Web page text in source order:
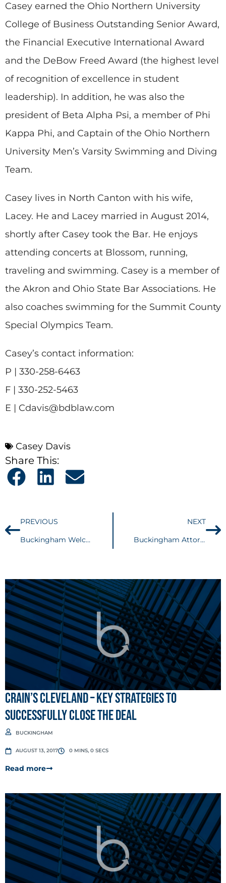
Casey earned the Ohio Northern University
College of Business Outstanding Senior Award,
the Financial Executive International Award
and the DeBow Freed Award (the highest level
of recognition of excellence in student
leadership). In addition, he was also the
president of Beta Alpha Psi, a member of Phi
Kappa Phi, and Captain of the Ohio Northern
University Men’s Varsity Swimming and Diving
Team.
Casey lives in North Canton with his wife,
Lacey. He and Lacey married in August 2014,
shortly after Casey took the Bar. He enjoys
attending concerts at Blossom, running,
traveling and swimming. Casey is a member of
the Akron and Ohio State Bar Associations. He
also coaches swimming for the Summit County
Special Olympics Team.
Casey’s contact information:
P | 330-258-6463
F | 330-252-5463
E | Cdavis@bdblaw.com
Casey Davis
Share This:
PREVIOUS
Buckingham Welcomes Casey J. Davis
NEXT
Buckingham Attorney, Peter Cahoon Receives Second Professionalism Award
Crain’s Cleveland – Key Strategies to
Successfully Close the Deal
BUCKINGHAM
AUGUST 13, 2017 0 MINS, 0 SECS
Read more